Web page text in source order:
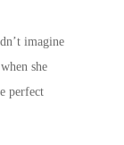
imagine
she
perfect